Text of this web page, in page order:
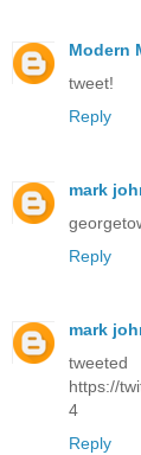
Modern
tweet!
Reply
mark
Reply
mark
tweeted
https://
4
Reply